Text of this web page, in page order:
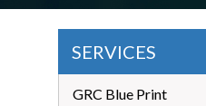
SERVICES
GRC Blue Print